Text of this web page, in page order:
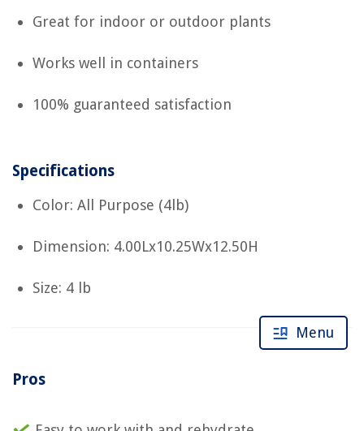
Great for indoor or outdoor plants
Works well in containers
100% guaranteed satisfaction
Specifications
Color: All Purpose (4lb)
Dimension: 4.00Lx10.25Wx12.50H
Size: 4 lb
Pros
Menu